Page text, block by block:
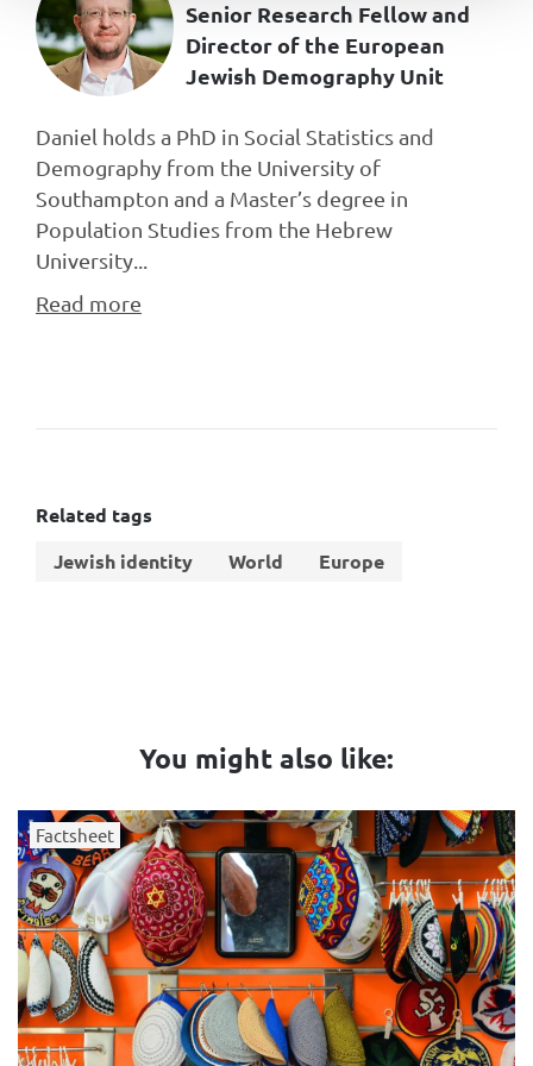
Senior Research Fellow and
Director of the European
Jewish Demography Unit
Daniel holds a PhD in Social Statistics and
Demography from the University of
Southampton and a Master’s degree in
Population Studies from the Hebrew
University...
Read more
Related tags
Jewish identity
World Europe
You might also like:
Factsheet